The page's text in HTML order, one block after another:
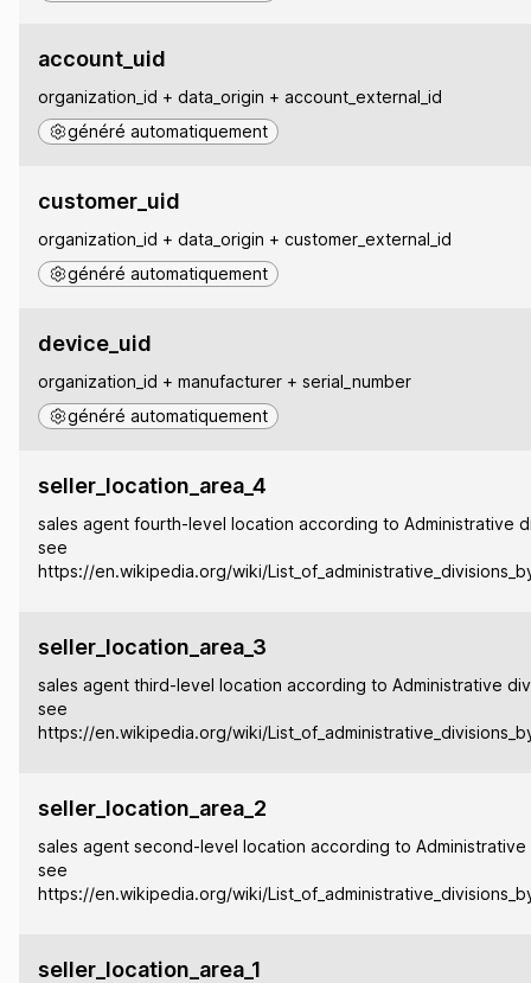
account_uid
organization_id + data_origin + account_external_id
généré automatiquement
customer_uid
organization_id + data_origin + customer_external_id
généré automatiquement
device_uid
organization_id + manufacturer + serial_number
généré automatiquement
seller_location_area_4
sales agent fourth-level location according to Administrative
see
https://en.wikipedia.org/wiki/
seller_location_area_3
sales agent third-level location according to Administrative
see
https://en.wikipedia.org/wiki/
seller_location_area_2
sales agent second-level location according to Administrative
see
https://en.wikipedia.org/wiki/
seller_location_area_1